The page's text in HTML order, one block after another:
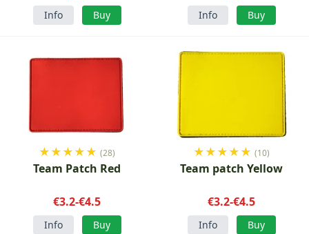
Info Buy Info Buy
★★★★★ (28)
Team Patch Red
€3.2-€4.5
Info Buy
★★★★★ (10)
Team patch Yellow
€3.2-€4.5
Info Buy